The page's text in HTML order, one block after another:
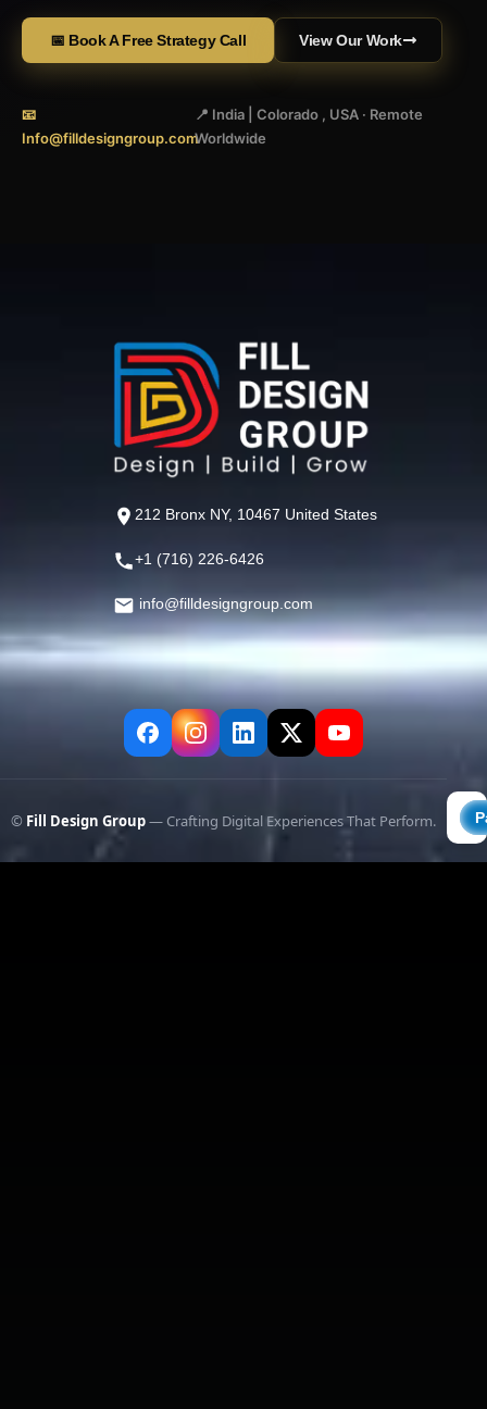
📅 Book A Free Strategy Call View Our Work
📧
Info@filldesigngroup.com
📍 India | Colorado , USA · Remote
Worldwide
212 Bronx NY, 10467 United States
+1 (716) 226-6426
info@filldesigngroup.com
© Fill Design Group— Crafting Digital Experiences That Perform.